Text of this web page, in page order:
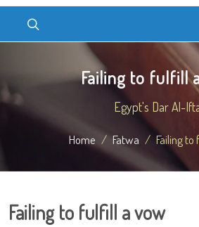
Failing to fulfill
Egypt's Dar Al-
Home Fatwa Failing to
Failing to fulfill a vow